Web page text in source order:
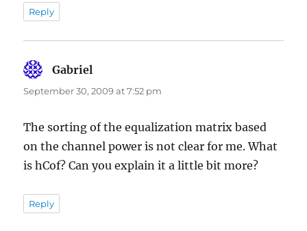
Reply
Gabriel
September 30, 2009 at 7:52 pm
The sorting of the equalization matrix based
on the channel power is not clear for me. What
is hCof? Can you explain it a little bit more?
Reply